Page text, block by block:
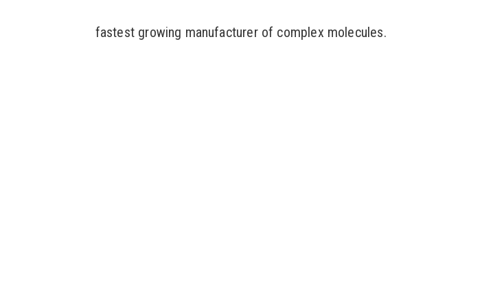
fastest growing manufacturer of complex molecules.